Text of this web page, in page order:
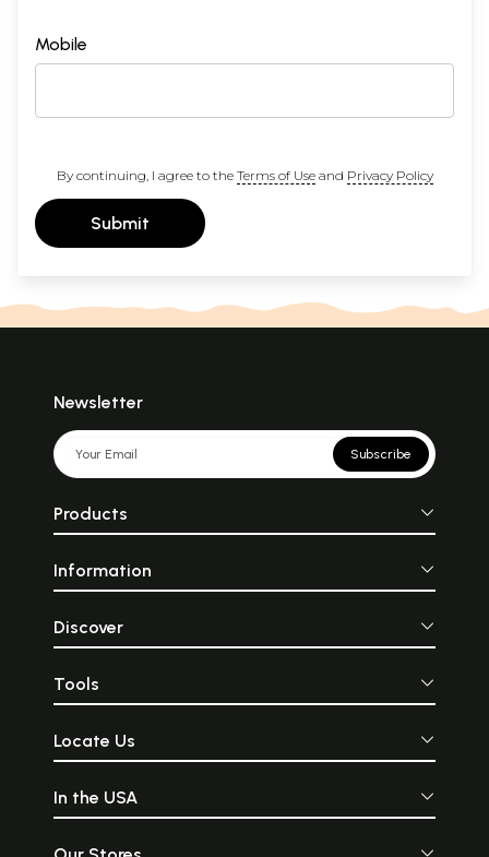
Mobile
By continuing, I agree to the Terms of Useand Privacy Policy
Submit
Newsletter
Subscribe
Products
Information
Discover
Tools
Locate Us
In the USA